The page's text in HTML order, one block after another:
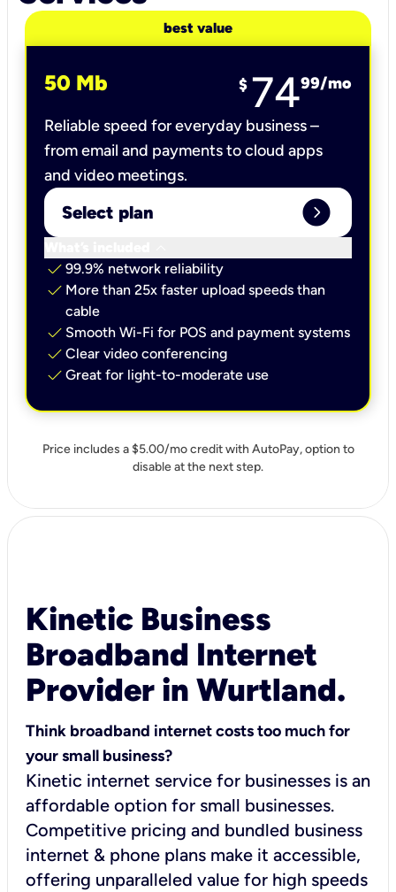
best value
50 Mb $ 7499/mo
Reliable speed for everyday business –
from email and payments to cloud apps
and video meetings.
Select plan expand_circle_right
check 99.9% network reliability
check More than 25x faster upload speeds than
cable
check Smooth Wi-Fi for POS and payment systems
check Clear video conferencing
check Great for light-to-moderate use
Price includes a $5.00/mo credit with AutoPay, option to
disable at the next step.
Kinetic Business
Broadband Internet
Provider in Wurtland.
Think broadband internet costs too much for
your small business?
Kinetic internet service for businesses is an
affordable option for small businesses.
Competitive pricing and bundled business
internet & phone plans make it accessible,
offering unparalleled value for high speeds